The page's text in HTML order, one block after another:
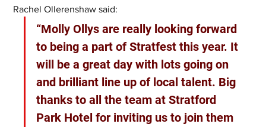
Rachel Ollerenshaw said:
“Molly Ollys are really looking forward
to being a part of Stratfest this year. It
will be a great day with lots going on
and brilliant line up of local talent. Big
thanks to all the team at Stratford
Park Hotel for inviting us to join them